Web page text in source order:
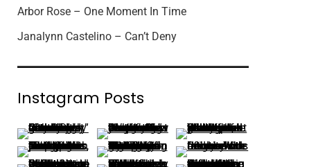
Arbor Rose – One Moment In Time
Janalynn Castelino – Can’t Deny
Instagram Posts